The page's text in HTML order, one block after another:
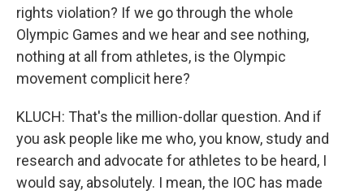
rights violation? If we go through the whole
Olympic Games and we hear and see nothing,
nothing at all from athletes, is the Olympic
movement complicit here?
KLUCH: That's the million-dollar question. And if
you ask people like me who, you know, study and
research and advocate for athletes to be heard, I
would say, absolutely. I mean, the IOC has made